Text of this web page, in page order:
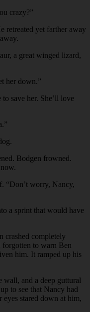
crazy?”
retreated yet farther away
a great winged lizard,
her down.”
save her. She’ll love
Bodgen frowned.
“Don’t worry, Nancy,
a sprint that would have
crashed completely
forgotten to warn Ben
him. It ramped up his
wall, and a deep guttural
to see that Nancy had
stared down at him,